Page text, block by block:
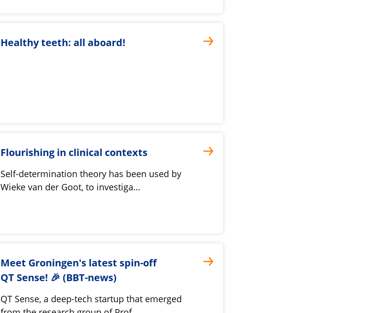
Healthy teeth: all aboard!
Flourishing in clinical contexts
Self-determination theory has been used by
Wieke van der Goot, to investiga…
Meet Groningen's latest spin-off
QT Sense! 🎉 (BBT-news)
QT Sense, a deep-tech startup that emerged